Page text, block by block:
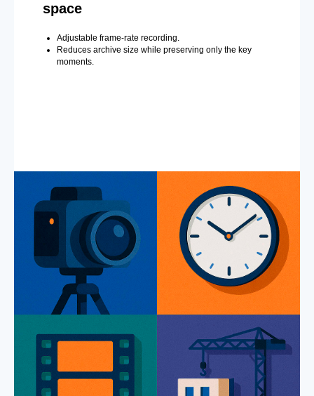
space
Adjustable frame-rate recording.
Reduces archive size while preserving only the key
moments.